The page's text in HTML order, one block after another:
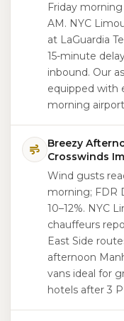
Friday
AM. NYC
at LaGuardia
15-minute
inbound. Our
equipped with
morning
Breezy
Crosswinds
Wind gusts
morning; FDR
10–12%. NYC
chauffeurs
East Side
afternoon
vans ideal for
hotels after 3